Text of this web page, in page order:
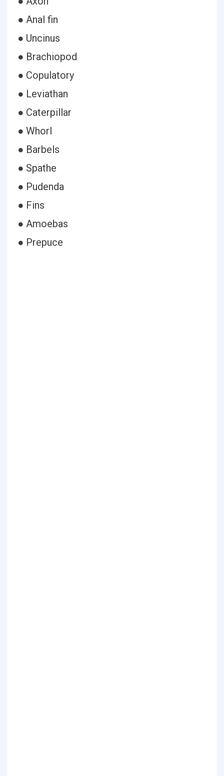
● Anal fin
● Uncinus
● Brachiopod
● Copulatory
● Leviathan
● Caterpillar
● Whorl
● Barbels
● Spathe
● Pudenda
● Fins
● Amoebas
● Prepuce